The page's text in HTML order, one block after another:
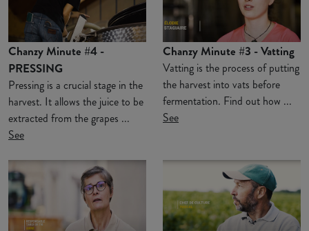
Chanzy Minute #4 -
PRESSING
Pressing is a crucial stage in the
harvest. It allows the juice to be
extracted from the grapes ...
See
Chanzy Minute #3 - Vatting
Vatting is the process of putting
the harvest into vats before
fermentation. Find out how ...
See